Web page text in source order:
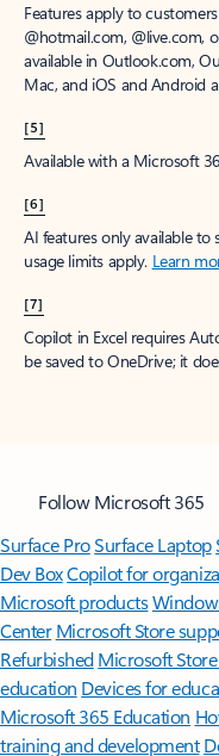
Features apply to
@hotmail.com, @live.com,
available in Outlook.com,
Mac, and iOS and Android
[5]
Available with a Microsoft
[6]
AI features only available
usage limits apply. Learn
[7]
Copilot in Excel requires
be saved to OneDrive; it
Follow Microsoft 365
Surface ProSurface Laptop
Dev BoxCopilot for
Microsoft products
Center Microsoft Store
Refurbished Microsoft
education Devices for
Microsoft 365 Education
training and development